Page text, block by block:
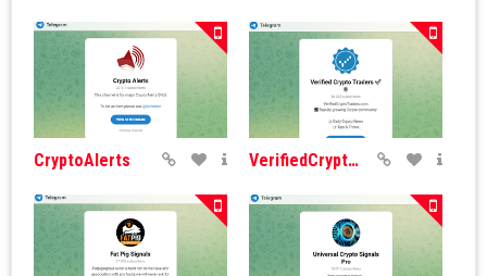
CryptoAlerts VerifiedCryptoNews